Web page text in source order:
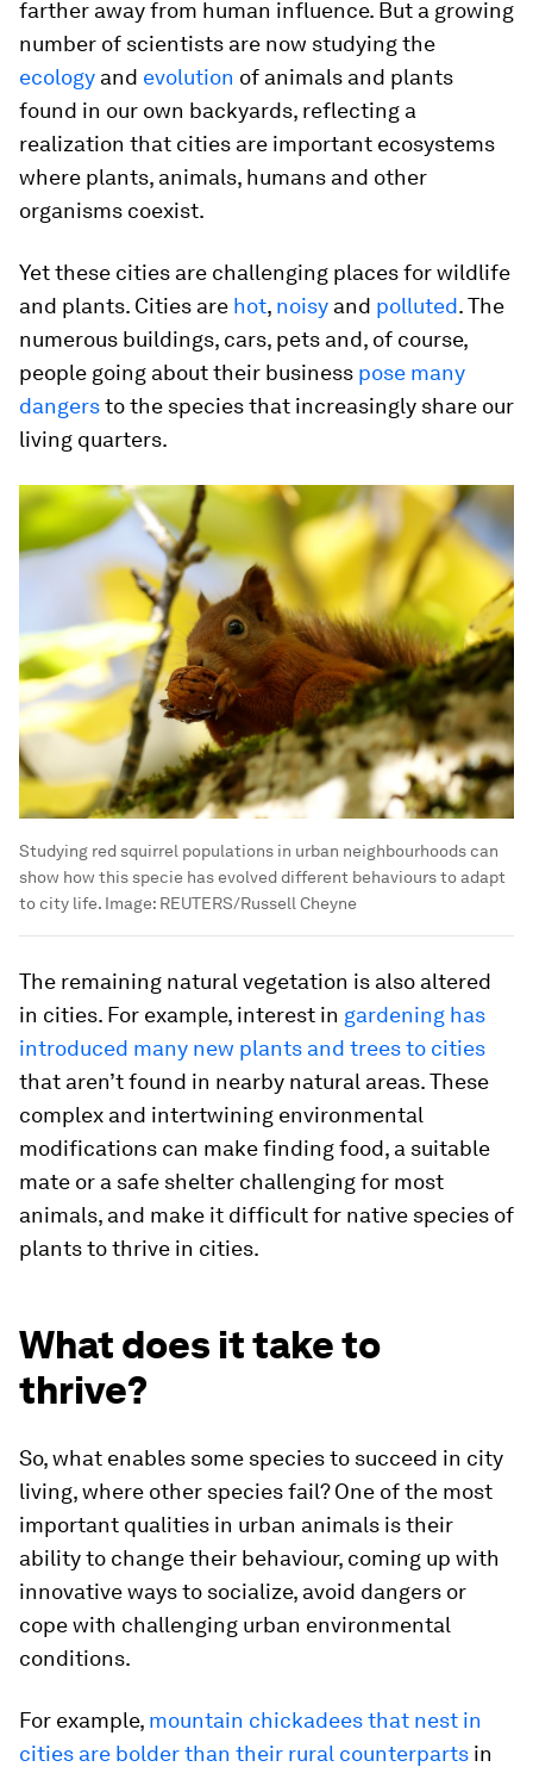
farther away from human influence. But a growing
number of scientists are now studying the
ecology and evolution of animals and plants
found in our own backyards, reflecting a
realization that cities are important ecosystems
where plants, animals, humans and other
organisms coexist.
Yet these cities are challenging places for wildlife
and plants. Cities are hot, noisy and polluted. The
numerous buildings, cars, pets and, of course,
people going about their business pose many
dangersto the species that increasingly share our
living quarters.
Studying red squirrel populations in urban neighbourhoods can
show how this specie has evolved different behaviours to adapt
to city life. Image: REUTERS/Russell Cheyne
The remaining natural vegetation is also altered
in cities. For example, interest in gardening has
introduced many new plants and trees to cities
that aren’t found in nearby natural areas. These
complex and intertwining environmental
modifications can make finding food, a suitable
mate or a safe shelter challenging for most
animals, and make it difficult for native species of
plants to thrive in cities.
What does it take to
thrive?
So, what enables some species to succeed in city
living, where other species fail? One of the most
important qualities in urban animals is their
ability to change their behaviour, coming up with
innovative ways to socialize, avoid dangers or
cope with challenging urban environmental
conditions.
For example, mountain chickadees that nest in
cities are bolder than their rural counterparts in